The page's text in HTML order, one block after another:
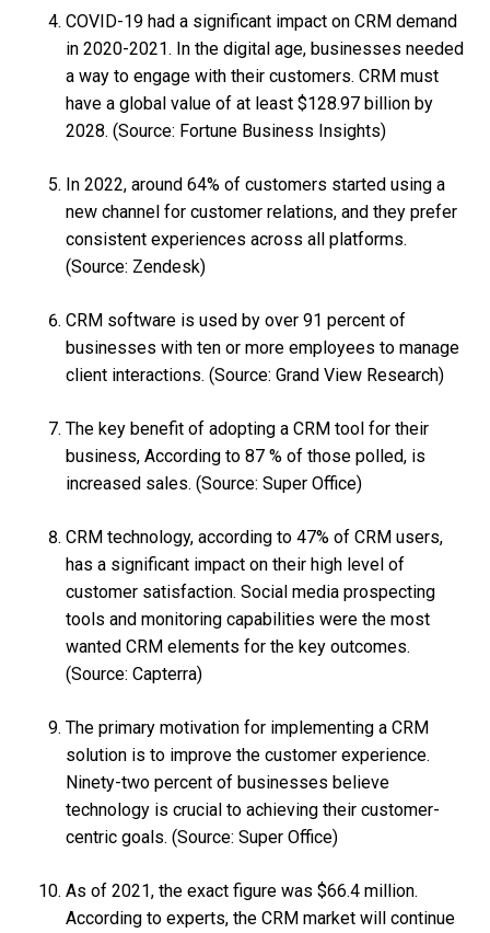
COVID-19 had a significant impact on CRM demand
in 2020-2021. In the digital age, businesses needed
a way to engage with their customers. CRM must
have a global value of at least $128.97 billion by
2028. (Source: Fortune Business Insights)
In 2022, around 64% of customers started using a
new channel for customer relations, and they prefer
consistent experiences across all platforms.
(Source: Zendesk)
CRM software is used by over 91 percent of
businesses with ten or more employees to manage
client interactions. (Source: Grand View Research)
The key benefit of adopting a CRM tool for their
business, According to 87 % of those polled, is
increased sales. (Source: Super Office)
CRM technology, according to 47% of CRM users,
has a significant impact on their high level of
customer satisfaction. Social media prospecting
tools and monitoring capabilities were the most
wanted CRM elements for the key outcomes.
(Source: Capterra)
The primary motivation for implementing a CRM
solution is to improve the customer experience.
Ninety-two percent of businesses believe
technology is crucial to achieving their customer-
centric goals. (Source: Super Office)
As of 2021, the exact figure was $66.4 million.
According to experts, the CRM market will continue